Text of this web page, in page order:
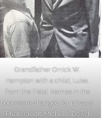
Grandfather Orrick W.
Hampton with a child, Luke,
from the Field. Names in the
book were changed for privacy.
Photo credit: Michelle Dowd